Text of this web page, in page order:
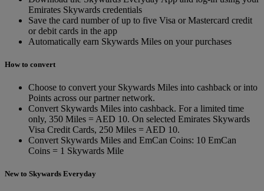
Emirates Skywards credentials
Save the card number of up to five Visa or Mastercard credit
or debit cards in the app
Automatically earn Skywards Miles on your purchases
How to convert
Choose to convert your Skywards Miles into cashback or into
Points across our partner network.
Convert Skywards Miles into cashback. For a limited time
only, 350 Miles = AED 10. On selected Emirates Skywards
Visa Credit Cards, 250 Miles = AED 10.
Convert Skywards Miles and EmCan Coins: 10 EmCan
Coins = 1 Skywards Mile
New to Skywards Everyday